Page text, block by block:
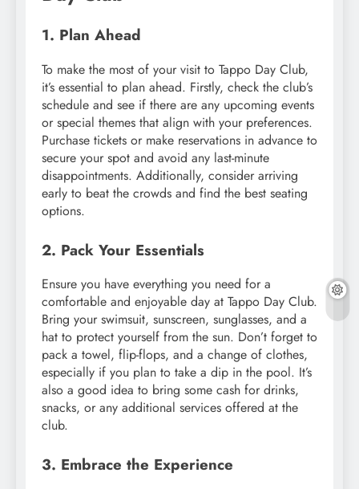
1. Plan Ahead
To make the most of your visit to Tappo Day Club,
it’s essential to plan ahead. Firstly, check the club’s
schedule and see if there are any upcoming events
or special themes that align with your preferences.
Purchase tickets or make reservations in advance to
secure your spot and avoid any last-minute
disappointments. Additionally, consider arriving
early to beat the crowds and find the best seating
options.
2. Pack Your Essentials
Ensure you have everything you need for a
comfortable and enjoyable day at Tappo Day Club.
Bring your swimsuit, sunscreen, sunglasses, and a
hat to protect yourself from the sun. Don’t forget to
pack a towel, flip-flops, and a change of clothes,
especially if you plan to take a dip in the pool. It’s
also a good idea to bring some cash for drinks,
snacks, or any additional services offered at the
club.
3. Embrace the Experience